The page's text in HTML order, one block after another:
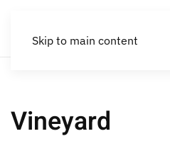
Skip to main content
Vineyard